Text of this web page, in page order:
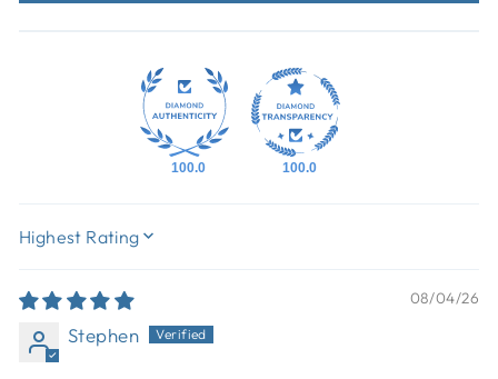
100.0 100.0
SORT BY
08/04/26
Stephen